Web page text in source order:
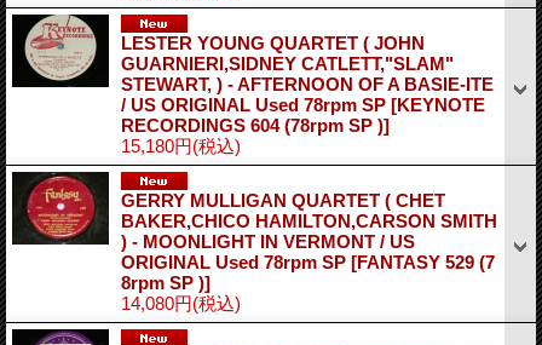
LESTER YOUNG QUARTET ( JOHN
GUARNIERI,SIDNEY CATLETT,"SLAM"
STEWART, ) - AFTERNOON OF A BASIE-ITE
/ US ORIGINAL Used 78rpm SP [KEYNOTE
RECORDINGS 604 (78rpm SP )]
15,180円(税込)
GERRY MULLIGAN QUARTET ( CHET
BAKER,CHICO HAMILTON,CARSON SMITH
) - MOONLIGHT IN VERMONT / US
ORIGINAL Used 78rpm SP [FANTASY 529 (7
8rpm SP )]
14,080円(税込)